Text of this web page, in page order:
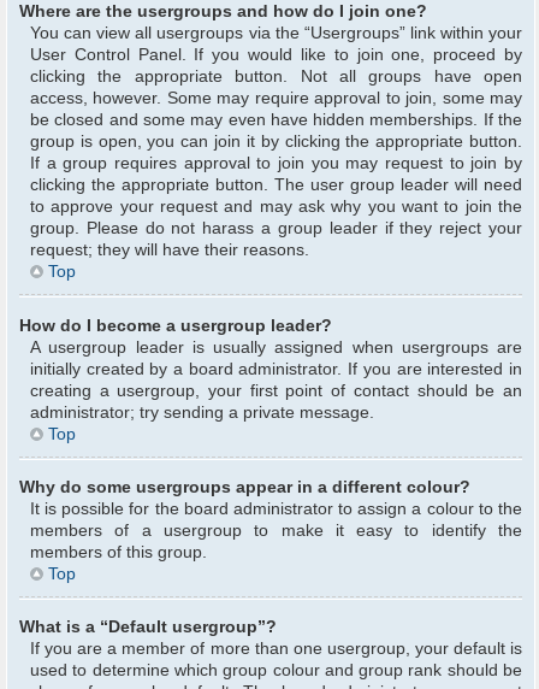
Where are the usergroups and how do I join one?
You can view all usergroups via the “Usergroups” link within your
User Control Panel. If you would like to join one, proceed by
clicking the appropriate button. Not all groups have open
access, however. Some may require approval to join, some may
be closed and some may even have hidden memberships. If the
group is open, you can join it by clicking the appropriate button.
If a group requires approval to join you may request to join by
clicking the appropriate button. The user group leader will need
to approve your request and may ask why you want to join the
group. Please do not harass a group leader if they reject your
request; they will have their reasons.
Top
How do I become a usergroup leader?
A usergroup leader is usually assigned when usergroups are
initially created by a board administrator. If you are interested in
creating a usergroup, your first point of contact should be an
administrator; try sending a private message.
Top
Why do some usergroups appear in a different colour?
It is possible for the board administrator to assign a colour to the
members of a usergroup to make it easy to identify the
members of this group.
Top
What is a “Default usergroup”?
If you are a member of more than one usergroup, your default is
used to determine which group colour and group rank should be